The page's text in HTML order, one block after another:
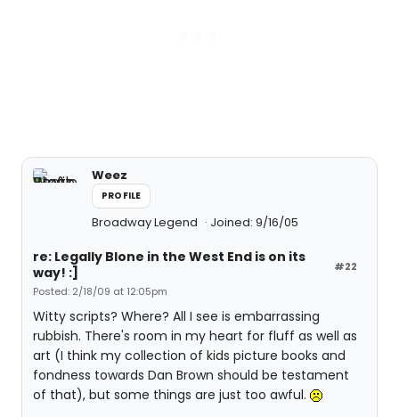
Weez
PROFILE
Broadway Legend Joined: 9/16/05
#22
re: Legally Blone in the West End is on its
way! :]
Posted: 2/18/09 at 12:05pm
Witty scripts? Where? All I see is embarrassing
rubbish. There's room in my heart for fluff as well as
art (I think my collection of kids picture books and
fondness towards Dan Brown should be testament
of that), but some things are just too awful.